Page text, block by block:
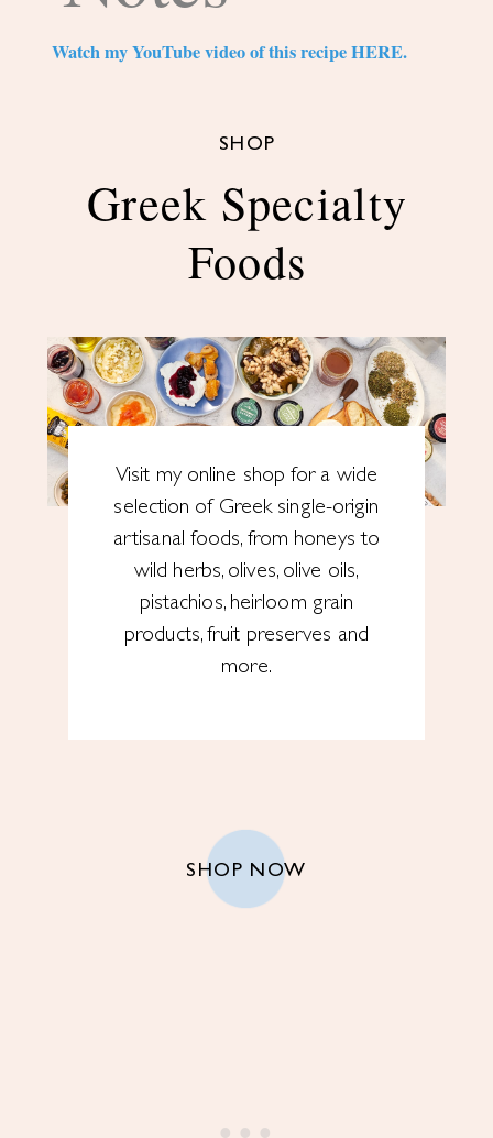
Watch my YouTube video of this recipe HERE.
SHOP
Greek Specialty
Foods
Visit my online shop for a wide
selection of Greek single-origin
artisanal foods, from honeys to
wild herbs, olives, olive oils,
pistachios, heirloom grain
products, fruit preserves and
more.
SHOP NOW